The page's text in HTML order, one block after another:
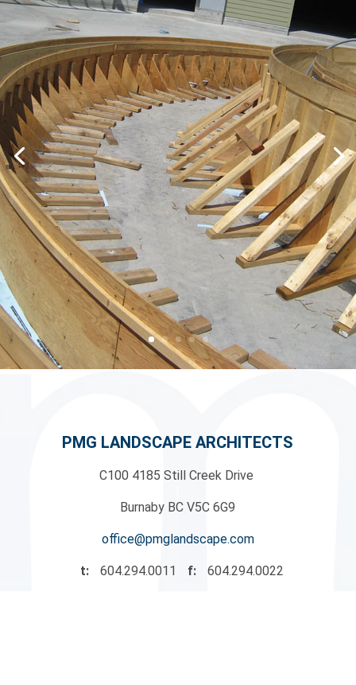
PMG LANDSCAPE ARCHITECTS
C100 4185 Still Creek Drive
Burnaby BC V5C 6G9
office@pmglandscape.com
t: 604.294.0011 f: 604.294.0022